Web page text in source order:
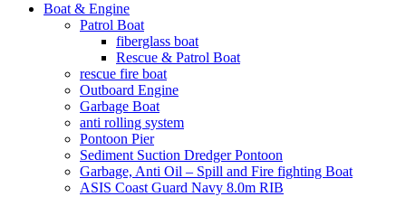
Boat & Engine
Patrol Boat
fiberglass boat
Rescue & Patrol Boat
rescue fire boat
Outboard Engine
Garbage Boat
anti rolling system
Pontoon Pier
Sediment Suction Dredger Pontoon
Garbage, Anti Oil – Spill and Fire fighting Boat
ASIS Coast Guard Navy 8.0m RIB